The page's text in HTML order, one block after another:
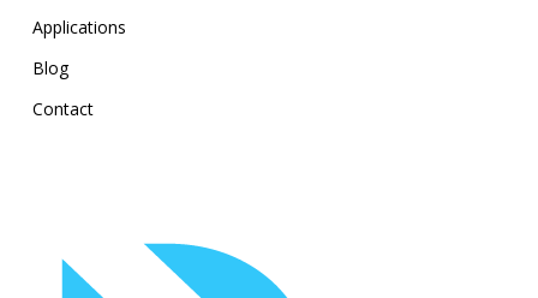
Applications
Blog
Contact